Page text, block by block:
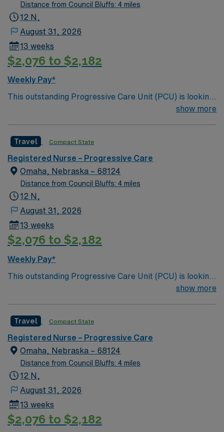
Distance from Council Bluffs: 4 miles
12 N,
August 31, 2026
13 weeks
$2,076 to $2,182
Weekly Pay*
This outstanding Progressive Care Unit (PCU) is looking
for the right RN to join their team of compassionate and
and welcoming environment based on optimal patient
care.
show more
Travel Compact State
Registered Nurse – Progressive Care
Omaha, Nebraska – 68124
Distance from Council Bluffs: 4 miles
12 N,
August 31, 2026
13 weeks
$2,076 to $2,182
Weekly Pay*
This outstanding Progressive Care Unit (PCU) is looking
for the right RN to join their team of compassionate and
and welcoming environment based on optimal patient
care.
show more
Travel Compact State
Registered Nurse – Progressive Care
Omaha, Nebraska – 68124
Distance from Council Bluffs: 4 miles
12 N,
August 31, 2026
13 weeks
$2,076 to $2,182